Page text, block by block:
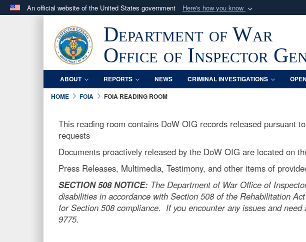
An official website of the United States government Here's how you know
.milwebsite belongs to an official U.S. Department of Defense organization
in the United States.
Department of War
Office of Inspector
ABOUT REPORTS NEWS CRIMINAL INVESTIGATIONS
HOME
FOIA FOIA READING ROOM
This reading room contains DoW OIG records released pursuant
requests
Documents proactively released by the DoW OIG are located on
Press Releases, Multimedia, Testimony, and other items of
SECTION 508 NOTICE: The Department of War Office of
disabilities in accordance with Section 508 of the Rehabilitation
for Section 508 compliance. If you encounter any issues and
9775.